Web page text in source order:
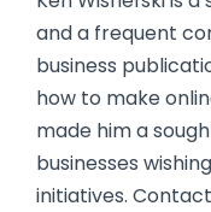
and a frequent
business
how to make
made him a
businesses
initiatives. Contact